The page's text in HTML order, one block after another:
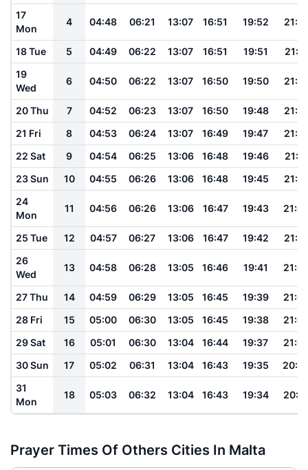
17
Mon
4 04:48 06:21 13:07 16:51 19:52 21:19
18 Tue 5 04:49 06:22 13:07 16:51 19:51
21:17
19
Wed
6 04:50 06:22 13:07 16:50 19:50 21:16
20 Thu 7 04:52 06:23 13:07 16:50 19:48
21:14
21 Fri
8 04:53 06:24 13:07 16:49 19:47
21:13
22 Sat
9 04:54 06:25 13:06 16:48 19:46
21:11
23 Sun
10 04:55 06:26 13:06 16:48 19:45
21:10
24
Mon
11 04:56 06:26 13:06 16:47 19:43
25 Tue 12 04:57 06:27 13:06 16:47 19:42
26
Wed
13 04:58 06:28 13:05 16:46 19:41
27 Thu 14 04:59 06:29 13:05 16:45 19:39
28 Fri
15 05:00 06:30 13:05 16:45 19:38
29 Sat
16 05:01 06:30 13:04 16:44 19:37
30 Sun
17 05:02 06:31 13:04 16:43 19:35
31
Mon
18 05:03 06:32 13:04 16:43 19:34
Prayer Times Of Others Cities In Malta